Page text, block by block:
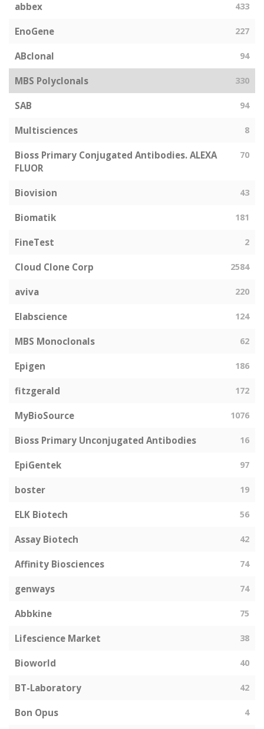
abbex 433
EnoGene 227
ABclonal 94
MBS Polyclonals 330
SAB 94
Multisciences 8
Bioss Primary Conjugated Antibodies. ALEXA
FLUOR
70
Biovision 43
Biomatik 181
FineTest 2
Cloud Clone Corp 2584
aviva 220
Elabscience 124
MBS Monoclonals 62
Epigen 186
fitzgerald 172
MyBioSource 1076
Bioss Primary Unconjugated Antibodies 16
EpiGentek 97
boster 19
ELK Biotech 56
Assay Biotech 42
Affinity Biosciences 74
genways 74
Abbkine 75
Lifescience Market 38
Bioworld 40
BT-Laboratory 42
Bon Opus 4